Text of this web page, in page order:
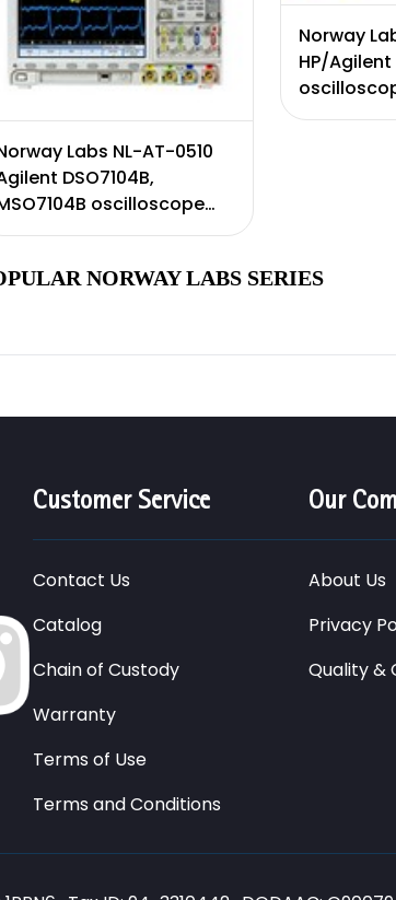
Labs NL-AT-0510
DSO7104B,
oscilloscope
with certificate of
day warr ...
Norway
HP/
certificate
NORWAY LABS SERIES
Customer Service
Contact Us
Catalog
Chain of Custody
Warranty
Terms of Use
Terms and Conditions
Our
About Us
Privacy
Quality &